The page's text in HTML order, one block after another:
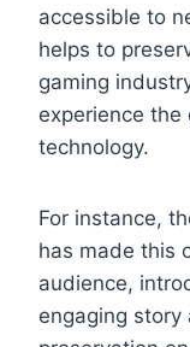
accessible to
helps to
gaming
experience the
technology.
For instance,
has made this
audience,
engaging story